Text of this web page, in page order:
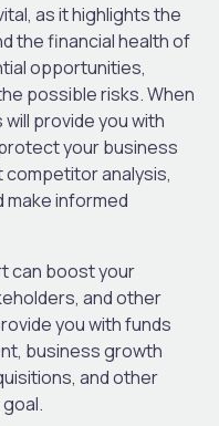
as it highlights the
the financial health of
opportunities,
possible risks. When
provide you with
your business
analysis,
informed
can boost your
and other
you with funds
business growth
and other